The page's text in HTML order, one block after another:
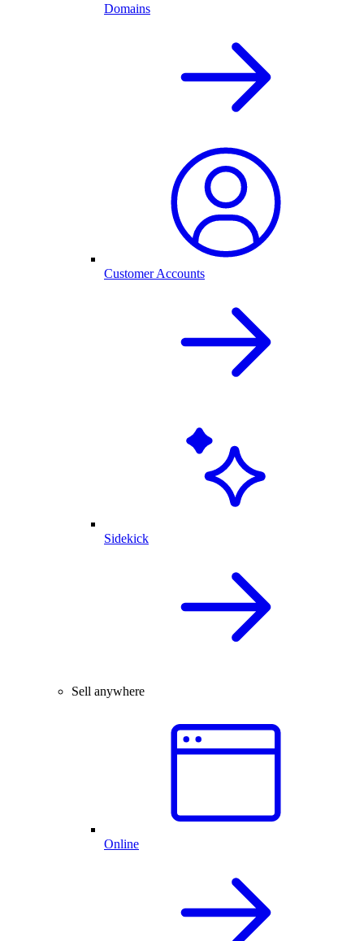
Domains
Customer Accounts
Sidekick
Sell anywhere
Online